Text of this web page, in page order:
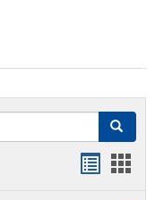
Search